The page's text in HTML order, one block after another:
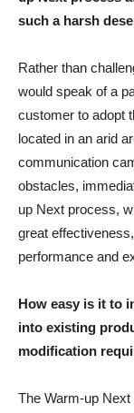
such a harsh
Rather than
would speak of a
customer to adopt
located in an arid
communication
obstacles,
up Next process,
great
performance and
How easy is it to
into existing
modification
The Warm-up